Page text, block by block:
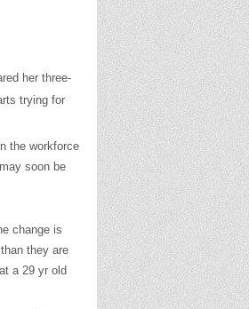
her three-
trying for
the workforce
soon be
change is
they are
a 29 yr old